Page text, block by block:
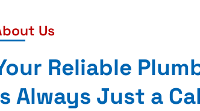
Us
Reliable
Always Just a